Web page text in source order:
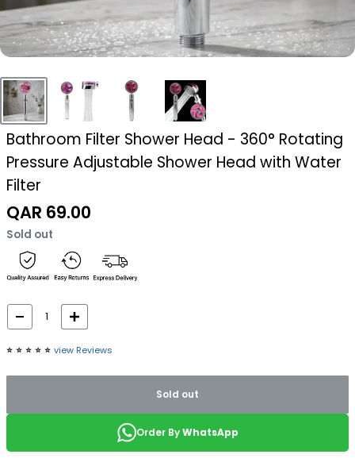
Bathroom Filter Shower Head - 360° Rotating
Pressure Adjustable Shower Head with Water
Filter
Sale
price
QAR 69.00
Sold out
⭐️ ⭐️ ⭐️ ⭐️ ⭐️ view Reviews
Sold out
Order ByWhatsApp